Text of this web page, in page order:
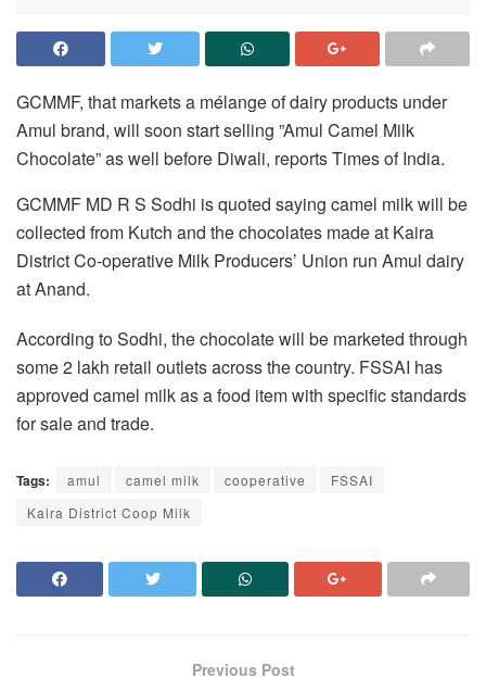
GCMMF, that markets a mélange of dairy products under
Amul brand, will soon start selling ”Amul Camel Milk
Chocolate” as well before Diwali, reports Times of India.
GCMMF MD R S Sodhi is quoted saying camel milk will be
collected from Kutch and the chocolates made at Kaira
District Co-operative Milk Producers’ Union run Amul dairy
at Anand.
According to Sodhi, the chocolate will be marketed through
some 2 lakh retail outlets across the country. FSSAI has
approved camel milk as a food item with specific standards
for sale and trade.
Tags: amul camel milk cooperative
FSSAI
Kaira District Coop Milk
Previous Post